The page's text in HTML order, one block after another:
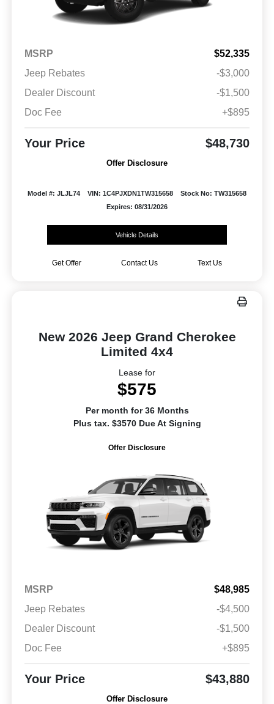
MSRP
$52,335
Jeep Rebates
-$3,000
Dealer Discount
-$1,500
Doc Fee
+$895
Your Price $48,730
Offer Disclosure
Model #: JLJL74 VIN: 1C4PJXDN1TW315658
Stock No: TW315658
Expires: 08/31/2026
Vehicle Details
Get Offer Contact Us Text Us
New 2026 Jeep Grand Cherokee
Limited 4x4
Lease for
$575
Per month for 36 Months
Plus tax. $3570 Due At Signing
Offer Disclosure
MSRP
$48,985
Jeep Rebates
-$4,500
Dealer Discount
-$1,500
Doc Fee
+$895
Your Price $43,880
Offer Disclosure